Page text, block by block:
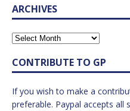
ARCHIVES
CONTRIBUTE TO GP
If you wish to make a
preferable. Paypal accepts